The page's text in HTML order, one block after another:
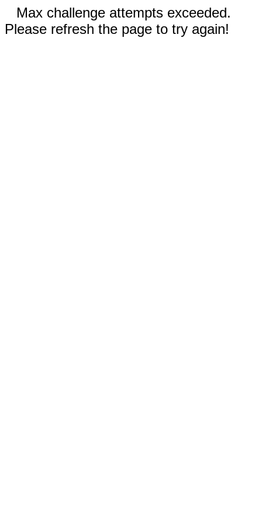
Max challenge attempts exceeded.
Please refresh the page to try again!